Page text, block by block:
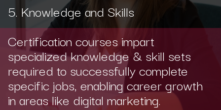
5. Knowledge and Skills
Certification courses impart
specialized knowledge & skill sets
required to successfully complete
specific jobs, enabling career growth
in areas like digital marketing.